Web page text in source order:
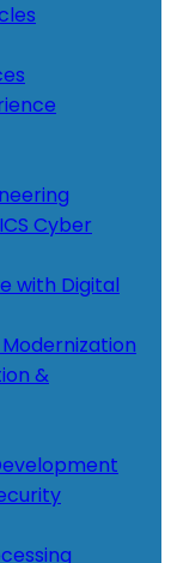
Cyber
with Digital
&